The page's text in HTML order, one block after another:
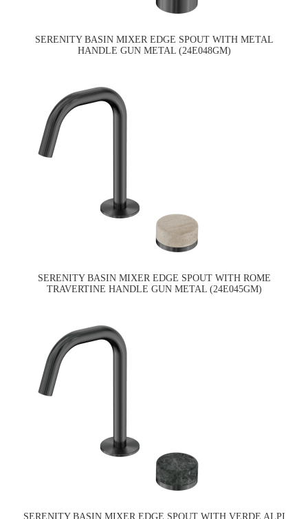
SERENITY BASIN MIXER EDGE SPOUT WITH METAL
HANDLE GUN METAL (24E048GM)
SERENITY BASIN MIXER EDGE SPOUT WITH ROME
TRAVERTINE HANDLE GUN METAL (24E045GM)
SERENITY BASIN MIXER EDGE SPOUT WITH VERDE ALPI